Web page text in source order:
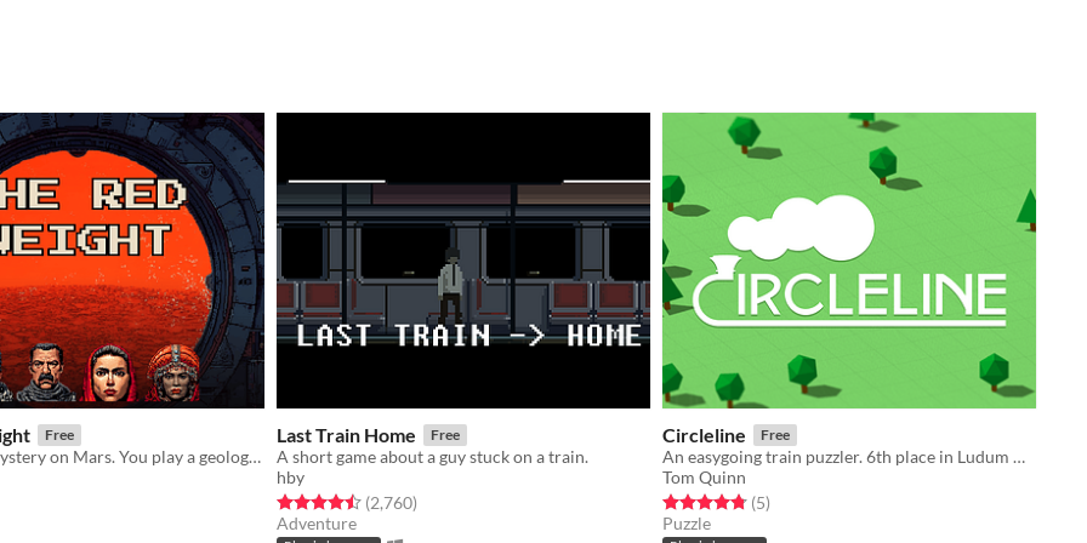
Free
A story-rich mystery on Mars. You play a geologist investigating an ancient secret.
5 starsratings
Last Train Home Free
A short game about a guy stuck on a train.
hby
Rated 4.5 out of 5 stars
(2,760total ratings
)
Adventure
Circleline Free
An easygoing train puzzler. 6th place in Ludum Dare Compo 47!
Tom Quinn
Rated 4.8 out of 5 stars
(5total ratings
)
Puzzle